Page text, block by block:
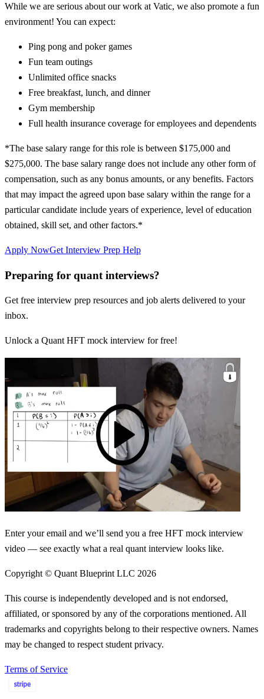
While we are serious about our work at Vatic, we also promote a fun
environment! You can expect:
Ping pong and poker games
Fun team outings
Unlimited office snacks
Free breakfast, lunch, and dinner
Gym membership
Full health insurance coverage for employees and dependents
*The base salary range for this role is between $175,000 and
$275,000. The base salary range does not include any other form of
compensation, such as any bonus amounts, or any benefits. Factors
that may impact the agreed upon base salary within the range for a
particular candidate include years of experience, level of education
obtained, skill set, and other factors.*
Apply NowGet Interview Prep Help
Preparing for quant interviews?
Get free interview prep resources and job alerts delivered to your
inbox.
Unlock a Quant HFT mock interview for free!
Enter your email and we’ll send you a free HFT mock interview
video — see exactly what a real quant interview looks like.
Copyright © Quant Blueprint LLC 2026
This course is independently developed and is not endorsed,
affiliated, or sponsored by any of the corporations mentioned. All
trademarks and copyrights belong to their respective owners. Names
may be changed to respect student privacy.
Terms of Service